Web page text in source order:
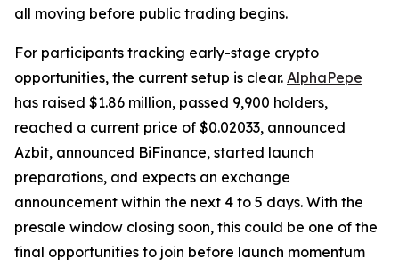
all moving before public trading begins.
For participants tracking early-stage crypto
opportunities, the current setup is clear. AlphaPepe
has raised $1.86 million, passed 9,900 holders,
reached a current price of $0.02033, announced
Azbit, announced BiFinance, started launch
preparations, and expects an exchange
announcement within the next 4 to 5 days. With the
presale window closing soon, this could be one of the
final opportunities to join before launch momentum